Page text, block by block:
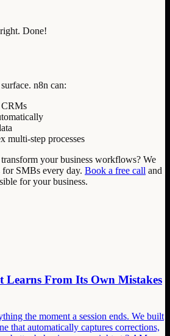
Done!
n8n can:
CRMs
multi-step processes
your business workflows? We
SMBs every day. Book a free call and
for your business.
Learns From Its Own Mistakes
the moment a session ends. We built
that automatically captures corrections,